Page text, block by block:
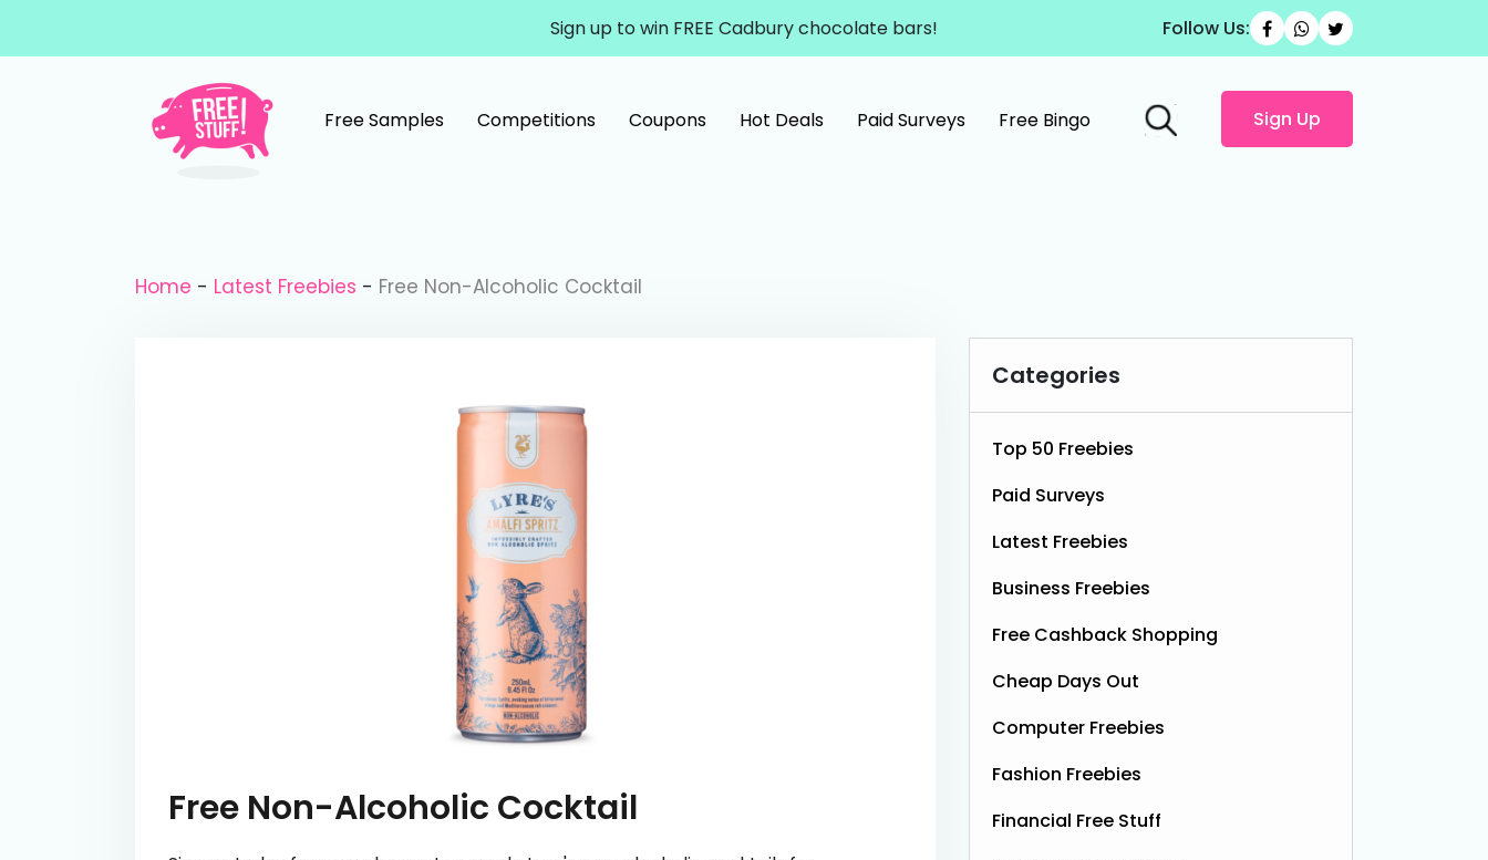
Sign up to win FREE Cadbury chocolate bars! Follow Us:
Main Navigation
Free Samples Competitions Coupons Hot Deals Paid Surveys Free Bingo Sign Up
Home - Latest Freebies - Free Non-Alcoholic Cocktail
Free Non-Alcoholic Cocktail
Categories
Top 50 Freebies
Paid Surveys
Latest Freebies
Business Freebies
Free Cashback Shopping
Cheap Days Out
Computer Freebies
Fashion Freebies
Financial Free Stuff